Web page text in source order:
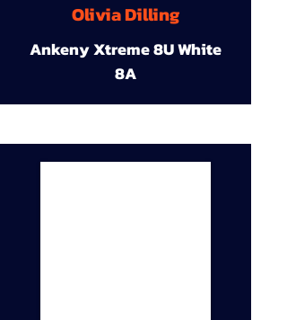
Olivia Dilling
Ankeny Xtreme 8U White
8A